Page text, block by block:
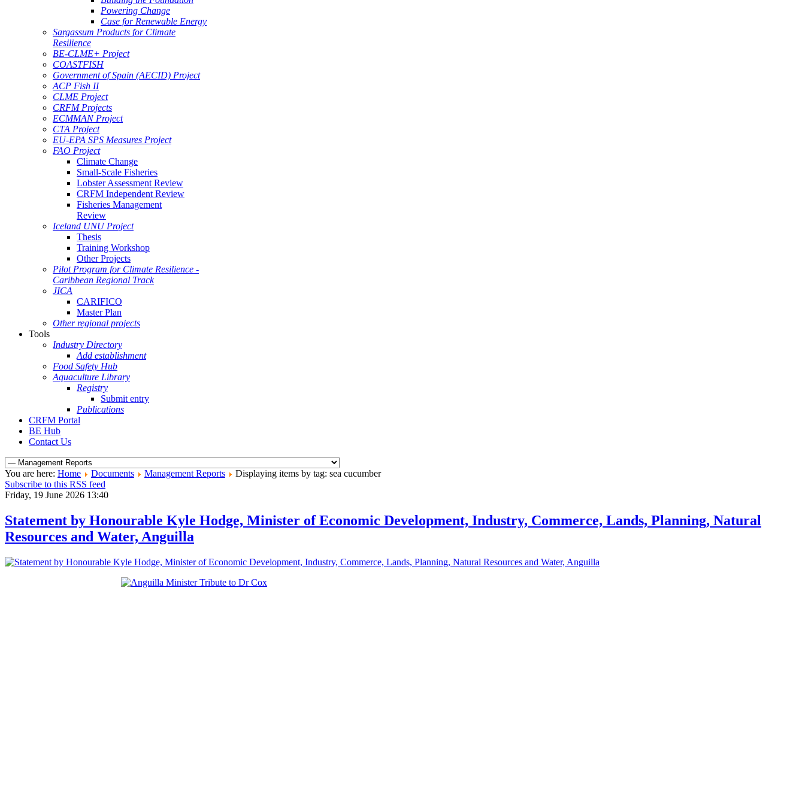
Powering Change
Case for Renewable Energy
Sargassum Products for Climate
Resilience
BE-CLME+ Project
COASTFISH
Government of Spain (AECID) Project
ACP Fish II
CLME Project
CRFM Projects
ECMMAN Project
CTA Project
EU-EPA SPS Measures Project
FAO Project
Climate Change
Small-Scale Fisheries
Lobster Assessment Review
CRFM Independent Review
Fisheries Management
Review
Iceland UNU Project
Thesis
Training Workshop
Other Projects
Pilot Program for Climate Resilience -
Caribbean Regional Track
JICA
CARIFICO
Master Plan
Other regional projects
Tools
Industry Directory
Add establishment
Food Safety Hub
Aquaculture Library
Registry
Submit entry
Publications
CRFM Portal
BE Hub
Contact Us
You are here: Home Documents Management Reports
Displaying items by tag: sea cucumber
Subscribe to this RSS feed
Friday, 19 June 2026 13:40
Statement by Honourable Kyle Hodge, Minister of Economic Development, Industry, Commerce, Lands, Planning, Natural
Resources and Water, Anguilla